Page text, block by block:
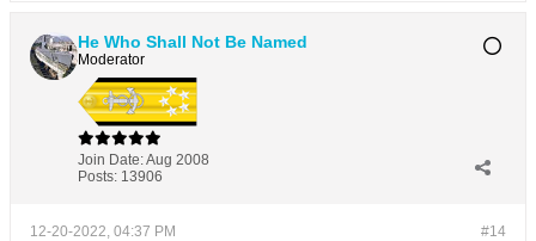
He Who Shall Not Be Named
Moderator
Join Date:Aug 2008
Posts: 13906
#14
12-20-2022, 04:37 PM